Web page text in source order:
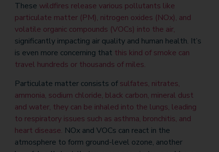
These wildfires release various pollutants like
particulate matter (PM), nitrogen oxides (NOx), and
volatile organic compounds (VOCs) into the air,
significantly impacting air quality and human health. It’s
is even more concerning that this kind of smoke can
travel hundreds or thousands of miles.
Particulate matter consists ofsulfates, nitrates,
ammonia, sodium chloride, black carbon, mineral dust
and water, they can be inhaled into the lungs, leading
to respiratory issues such as asthma, bronchitis, and
heart disease. NOx and VOCs can react in the
atmosphere to form ground-level ozone, another